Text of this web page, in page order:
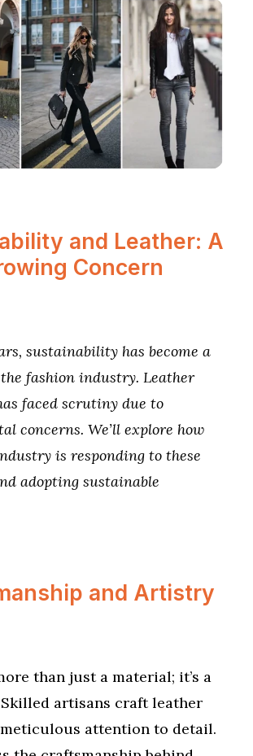
and Leather: A
Concern
sustainability has become a
fashion industry. Leather
faced scrutiny due to
concerns. We’ll explore how
is responding to these
adopting sustainable
and Artistry
than just a material; it’s a
artisans craft leather
attention to detail.